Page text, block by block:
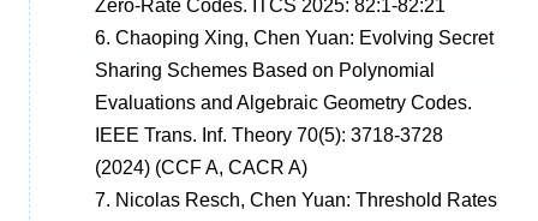
Zero-Rate Codes. ITCS 2025: 82:1-82:21
6. Chaoping Xing, Chen Yuan: Evolving Secret
Sharing Schemes Based on Polynomial
Evaluations and Algebraic Geometry Codes.
IEEE Trans. Inf. Theory 70(5): 3718-3728
(2024) (CCF A, CACR A)
7. Nicolas Resch, Chen Yuan: Threshold Rates